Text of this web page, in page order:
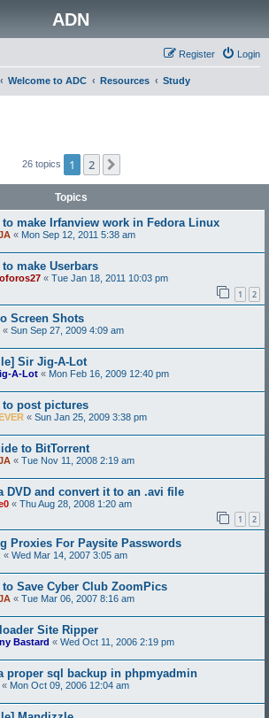
ADN
Login
Register
Welcome to ADC Resources Study
26 topics 1 2
Topics
to make Irfanview work in Fedora Linux
« Mon Sep 12, 2011 5:38 am
make Userbars
« Tue Jan 18, 2011 10:03 pm
1 2
Screen Shots
« Sun Sep 27, 2009 4:09 am
Sir Jig-A-Lot
A-Lot « Mon Feb 16, 2009 12:40 pm
post pictures
« Sun Jan 25, 2009 3:38 pm
to BitTorrent
« Tue Nov 11, 2008 2:19 am
DVD and convert it to an .avi file
« Thu Aug 28, 2008 1:20 am
1 2
Proxies For Paysite Passwords
« Wed Mar 14, 2007 3:05 am
Save Cyber Club ZoomPics
« Tue Mar 06, 2007 8:16 am
Site Ripper
Bastard « Wed Oct 11, 2006 2:19 pm
proper sql backup in phpmyadmin
« Mon Oct 09, 2006 12:04 am